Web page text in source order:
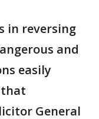
in reversing
and
easily
General